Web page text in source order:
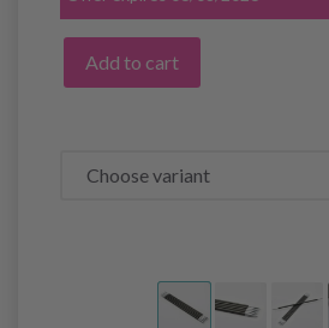
Add to cart